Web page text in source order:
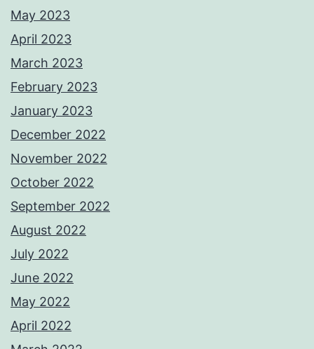
May 2023
April 2023
March 2023
February 2023
January 2023
December 2022
November 2022
October 2022
September 2022
August 2022
July 2022
June 2022
May 2022
April 2022